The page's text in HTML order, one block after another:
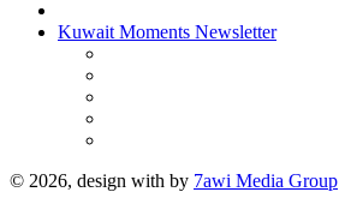
Kuwait Moments Newsletter
© 2026, design with by 7awi Media Group